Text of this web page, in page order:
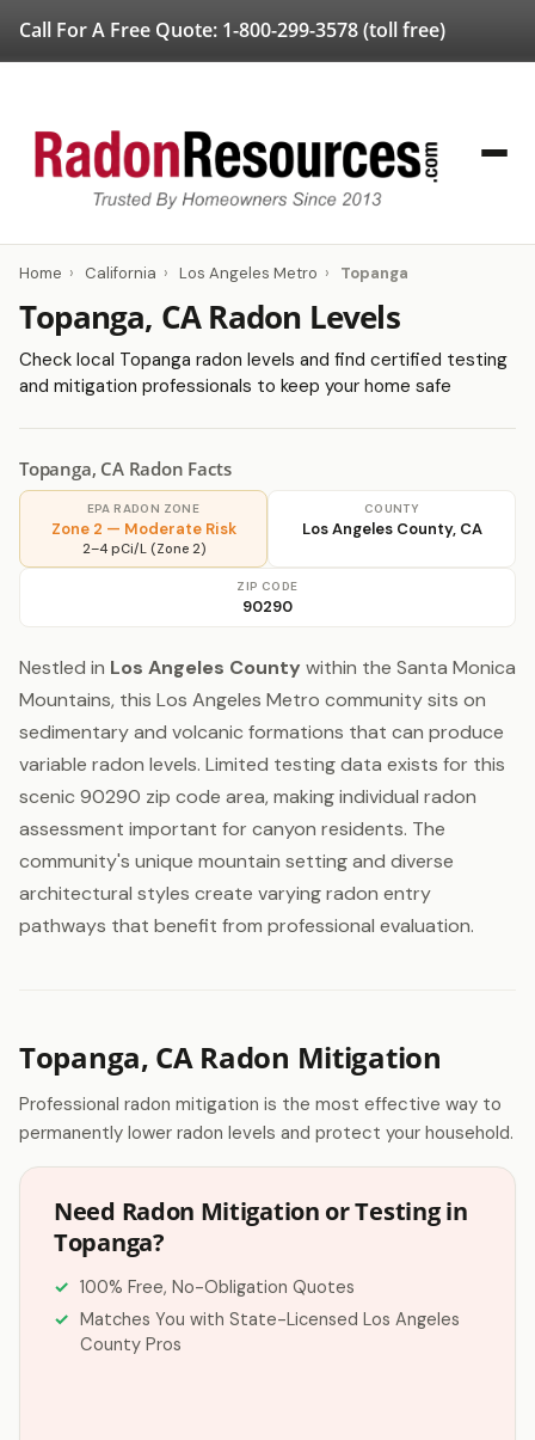
Call For A Free Quote: 1-800-299-3578(toll free)
Home › California › Los Angeles Metro › Topanga
Topanga, CA Radon Levels
Check local Topanga radon levels and find certified testing
and mitigation professionals to keep your home safe
Topanga, CA Radon Facts
EPA RADON ZONE
Zone 2 — Moderate Risk
2–4 pCi/L (Zone 2)
COUNTY
Los Angeles County, CA
ZIP CODE
90290
Nestled in Los Angeles County within the Santa Monica
Mountains, this Los Angeles Metro community sits on
sedimentary and volcanic formations that can produce
variable radon levels. Limited testing data exists for this
scenic 90290 zip code area, making individual radon
assessment important for canyon residents. The
community's unique mountain setting and diverse
architectural styles create varying radon entry
pathways that benefit from professional evaluation.
Topanga, CA Radon Mitigation
Professional radon mitigation is the most effective way to
permanently lower radon levels and protect your household.
Need Radon Mitigation or Testing in
Topanga?
100% Free, No-Obligation Quotes
Matches You with State-Licensed Los Angeles
County Pros